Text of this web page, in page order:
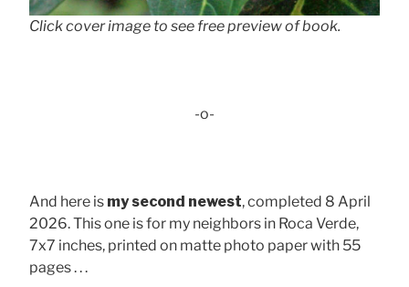
Click cover image to see free preview of book.
-o-
And here is my second newest, completed 8 April
2026. This one is for my neighbors in Roca Verde,
7x7 inches, printed on matte photo paper with 55
pages . . .